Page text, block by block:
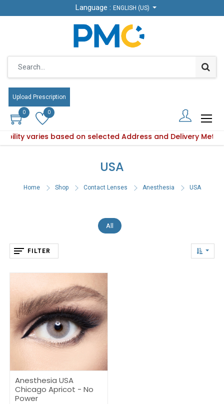
Language : ENGLISH (US)
Upload Prescription
0 0
varies based on selected Address and Delivery
Language : ENGLISH (US)
Upload Prescription
0 0
availability varies based on selected Address and
USA
Home Shop Contact Lenses Anesthesia USA
All
FILTER
Anesthesia USA
Chicago Apricot - No
Power